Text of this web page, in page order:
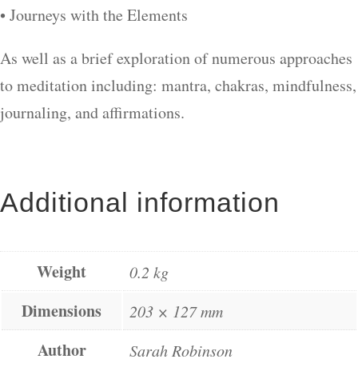
• Journeys with the Elements
As well as a brief exploration of numerous approaches
to meditation including: mantra, chakras, mindfulness,
journaling, and affirmations.
Additional information
Weight 0.2 kg
Dimensions 203 × 127 mm
Author Sarah Robinson